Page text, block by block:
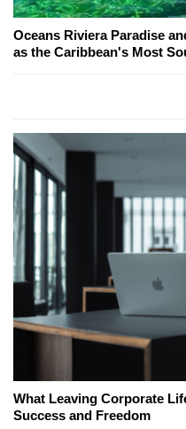
Oceans Riviera Paradise
as the Caribbean's Most
What Leaving Corporate
Success and Freedom